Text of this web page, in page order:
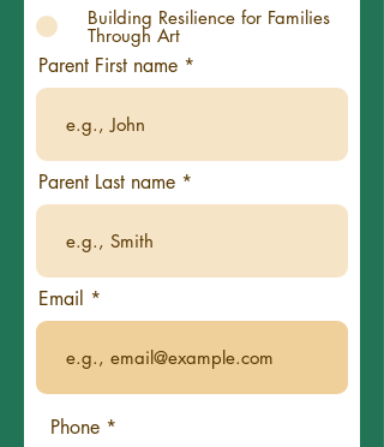
Building Resilience for Families
Through Art
Parent First name
Parent Last name
Email
Phone